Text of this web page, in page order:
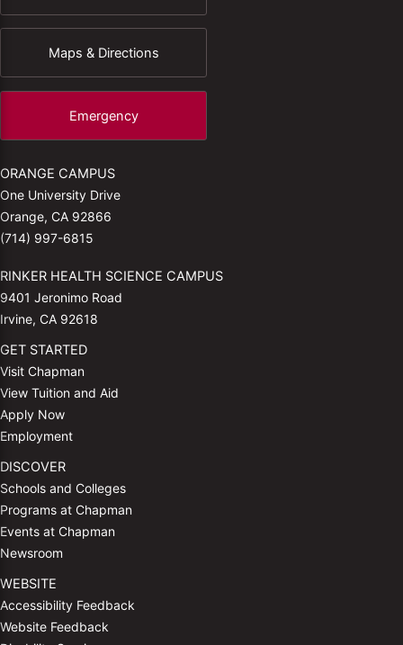
Maps & Directions
Emergency
ORANGE CAMPUS
One University Drive
Orange, CA 92866
(714) 997-6815
RINKER HEALTH SCIENCE CAMPUS
9401 Jeronimo Road
Irvine, CA 92618
GET STARTED
Visit Chapman
View Tuition and Aid
Apply Now
Employment
DISCOVER
Schools and Colleges
Programs at Chapman
Events at Chapman
Newsroom
WEBSITE
Accessibility Feedback
Website Feedback